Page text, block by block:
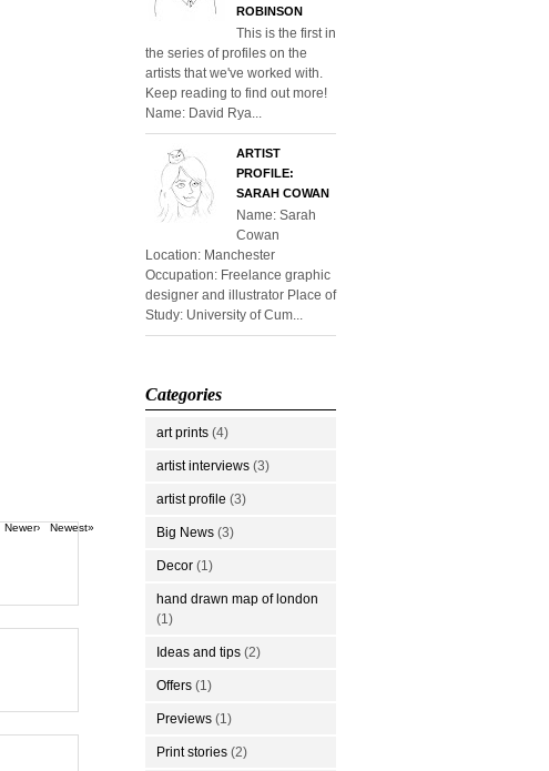
Newer› Newest»
ROBINSON
This is the first in
the series of profiles on the
artists that we've worked with.
Keep reading to find out more!
Name: David Rya...
ARTIST
PROFILE:
SARAH COWAN
Name: Sarah
Cowan
Location: Manchester
Occupation: Freelance graphic
designer and illustrator Place of
Study: University of Cum...
Categories
art prints (4)
artist interviews (3)
artist profile (3)
Big News (3)
Decor (1)
hand drawn map of london
(1)
Ideas and tips (2)
Offers (1)
Previews (1)
Print stories (2)